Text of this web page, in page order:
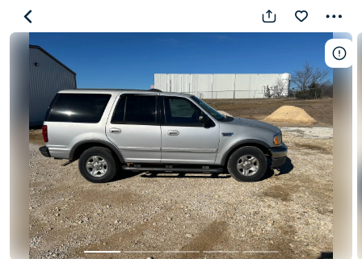
2000
Ford
Expedition
131,000
mi